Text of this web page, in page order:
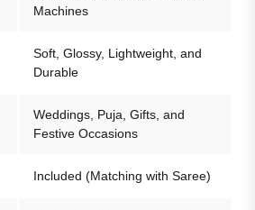
Machines
Soft, Glossy, Lightweight, and
Durable
Weddings, Puja, Gifts, and
Festive Occasions
Included (Matching with Saree)